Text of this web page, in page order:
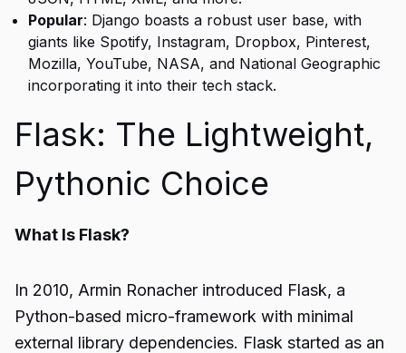
Popular: Django boasts a robust user base, with
giants like Spotify, Instagram, Dropbox, Pinterest,
Mozilla, YouTube, NASA, and National Geographic
incorporating it into their tech stack.
Flask: The Lightweight,
Pythonic Choice
What Is Flask?
In 2010, Armin Ronacher introduced Flask, a
Python-based micro-framework with minimal
external library dependencies. Flask started as an